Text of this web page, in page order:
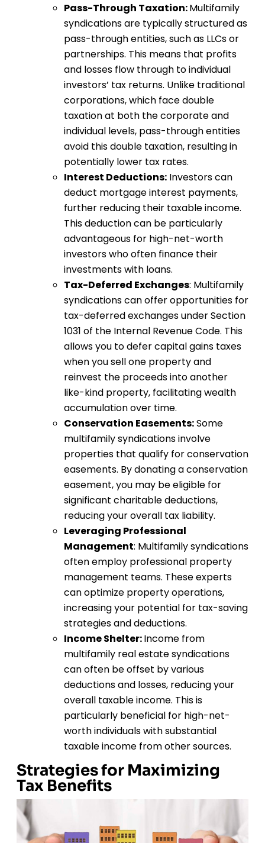
Pass-Through Taxation:Multifamily
syndications are typically structured as
pass-through entities, such as LLCs or
partnerships. This means that profits
and losses flow through to individual
investors’ tax returns. Unlike traditional
corporations, which face double
taxation at both the corporate and
individual levels, pass-through entities
avoid this double taxation, resulting in
potentially lower tax rates.
Interest Deductions: Investors can
deduct mortgage interest payments,
further reducing their taxable income.
This deduction can be particularly
advantageous for high-net-worth
investors who often finance their
investments with loans.
Tax-Deferred Exchanges: Multifamily
syndications can offer opportunities for
tax-deferred exchanges under Section
1031 of the Internal Revenue Code. This
allows you to defer capital gains taxes
when you sell one property and
reinvest the proceeds into another
like-kind property, facilitating wealth
accumulation over time.
Conservation Easements:Some
multifamily syndications involve
properties that qualify for conservation
easements. By donating a conservation
easement, you may be eligible for
significant charitable deductions,
reducing your overall tax liability.
Leveraging Professional
Management: Multifamily syndications
often employ professional property
management teams. These experts
can optimize property operations,
increasing your potential for tax-saving
strategies and deductions.
Income Shelter:Income from
multifamily real estate syndications
can often be offset by various
deductions and losses, reducing your
overall taxable income. This is
particularly beneficial for high-net-
worth individuals with substantial
taxable income from other sources.
Strategies for Maximizing
Tax Benefits